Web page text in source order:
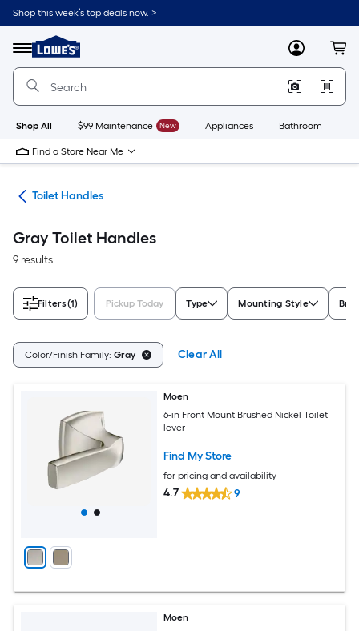
Skip
to
content
Shop this week’s top deals now. >
Menu
Link
to
Lowe's
Improvement
Home
Page
MyLowes
Shop All $99 Maintenance New Appliances Bathroom
Find a Store Near Me
Toilet Handles
Gray Toilet Handles
9 results
Filters(1) Pickup Today Type Mounting Style
Color/Finish Family: Gray Clear All
Moen
6-in Front Mount Brushed Nickel Toilet
lever
Find My Store
for pricing and availability
4.7 9
Moen